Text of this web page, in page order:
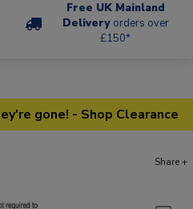
Free UK Mainland
Delivery orders over
£150*
gone! - Shop Clearance
Share +